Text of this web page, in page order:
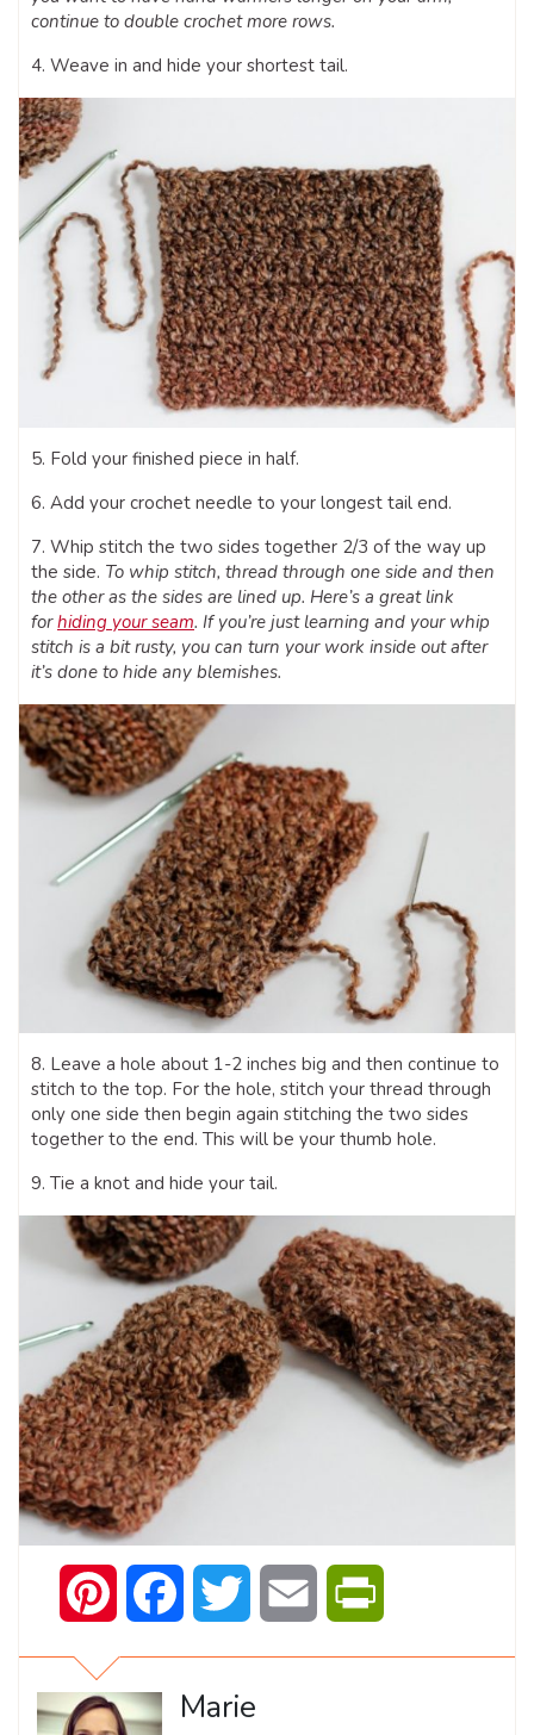
continue to double crochet more rows.
4. Weave in and hide your shortest tail.
5. Fold your finished piece in half.
6. Add your crochet needle to your longest tail end.
7. Whip stitch the two sides together 2/3 of the way up
the side. To whip stitch, thread through one side and then
the other as the sides are lined up. Here’s a great link
forhiding your seam. If you’re just learning and your whip
stitch is a bit rusty, you can turn your work inside out after
it’s done to hide any blemishes.
8. Leave a hole about 1-2 inches big and then continue to
stitch to the top. For the hole, stitch your thread through
only one side then begin again stitching the two sides
together to the end. This will be your thumb hole.
9. Tie a knot and hide your tail.
Pinterest Facebook Twitter Email
Marie